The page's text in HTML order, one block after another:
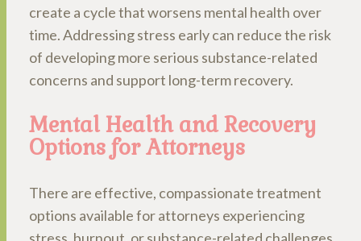
create a cycle that worsens mental health over
time. Addressing stress early can reduce the risk
of developing more serious substance-related
concerns and support long-term recovery.
Mental Health and Recovery
Options for Attorneys
There are effective, compassionate treatment
options available for attorneys experiencing